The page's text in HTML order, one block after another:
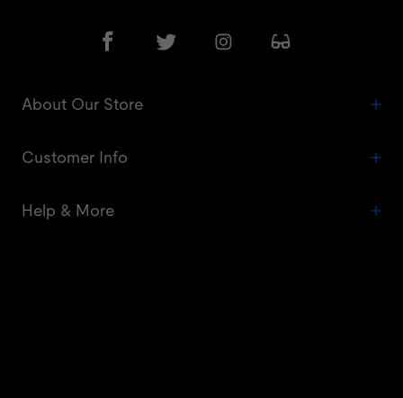
About Our Store
Customer Info
Help & More